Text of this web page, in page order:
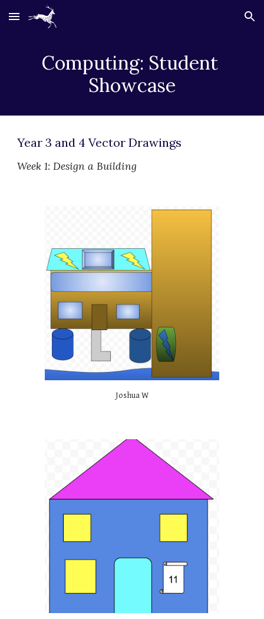
Skip to main content Skip to navigation
Computing: Student
Showcase
Year 3 and 4 Vector Drawings
Week 1: Design a Building
Joshua W